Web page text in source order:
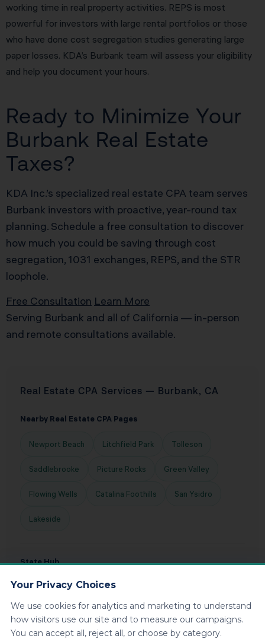
working time in real property activities. REPS is most
powerful for investors with large rental portfolios or those
who have done cost segregation studies generating large
paper losses. KDA’s Burbank team will assess your eligibility
and help you document your hours.
Ready to Minimize Your
Burbank Real Estate
Taxes?
KDA Inc.’s specialized real estate CPA team serves
Burbank investors with proactive, year-round tax
planning. Schedule a free consultation to discover
how much you could be saving through cost
segregation, 1031 exchanges, REPS, and the STR
loophole.
Free Consultation Learn More
Serving Burbank and all of California — in-person
and remote consultations available.
Real Estate CPA Services — Burbank, CA
Nearby Real Estate CPA Pages
Newport Beach Litchfield Park Tolleson
Saddlebrooke Picture Rocks Green Valley
Flowing Wells Catalina Foothills San Ysidro
Lakeside
State Hub
California Real Estate CPA
Your Privacy Choices
We use cookies for analytics and marketing to understand
how visitors use our site and to measure our campaigns.
You can accept all, reject all, or choose by category.